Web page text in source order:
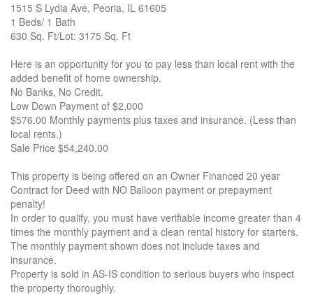
1515 S Lydia Ave, Peoria, IL 61605
1 Beds/ 1 Bath
630 Sq. Ft/Lot: 3175 Sq. Ft
Here is an opportunity for you to pay less than local rent with the
added benefit of home ownership.
No Banks, No Credit.
Low Down Payment of $2,000
$576.00 Monthly payments plus taxes and insurance. (Less than
local rents.)
Sale Price $54,240.00
This property is being offered on an Owner Financed 20 year
Contract for Deed with NO Balloon payment or prepayment
penalty!
In order to qualify, you must have verifiable income greater than 4
times the monthly payment and a clean rental history for starters.
The monthly payment shown does not include taxes and
insurance.
Property is sold in AS-IS condition to serious buyers who inspect
the property thoroughly.